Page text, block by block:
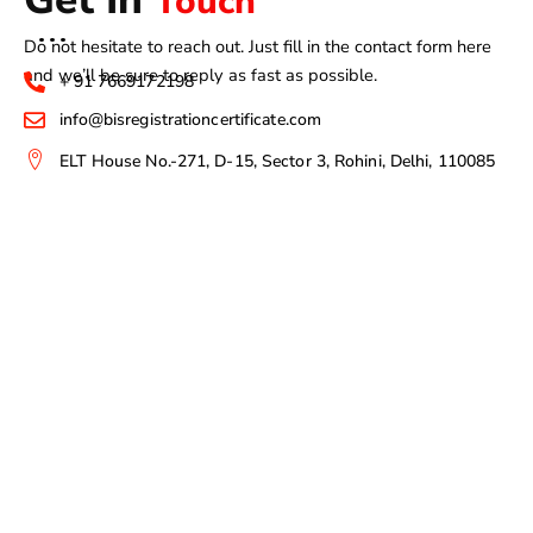
Do not hesitate to reach out. Just fill in the contact form here
and we’ll be sure to reply as fast as possible.
+ 91 7669172198
info@bisregistrationcertificate.com
ELT House No.-271, D-15, Sector 3, Rohini, Delhi, 110085